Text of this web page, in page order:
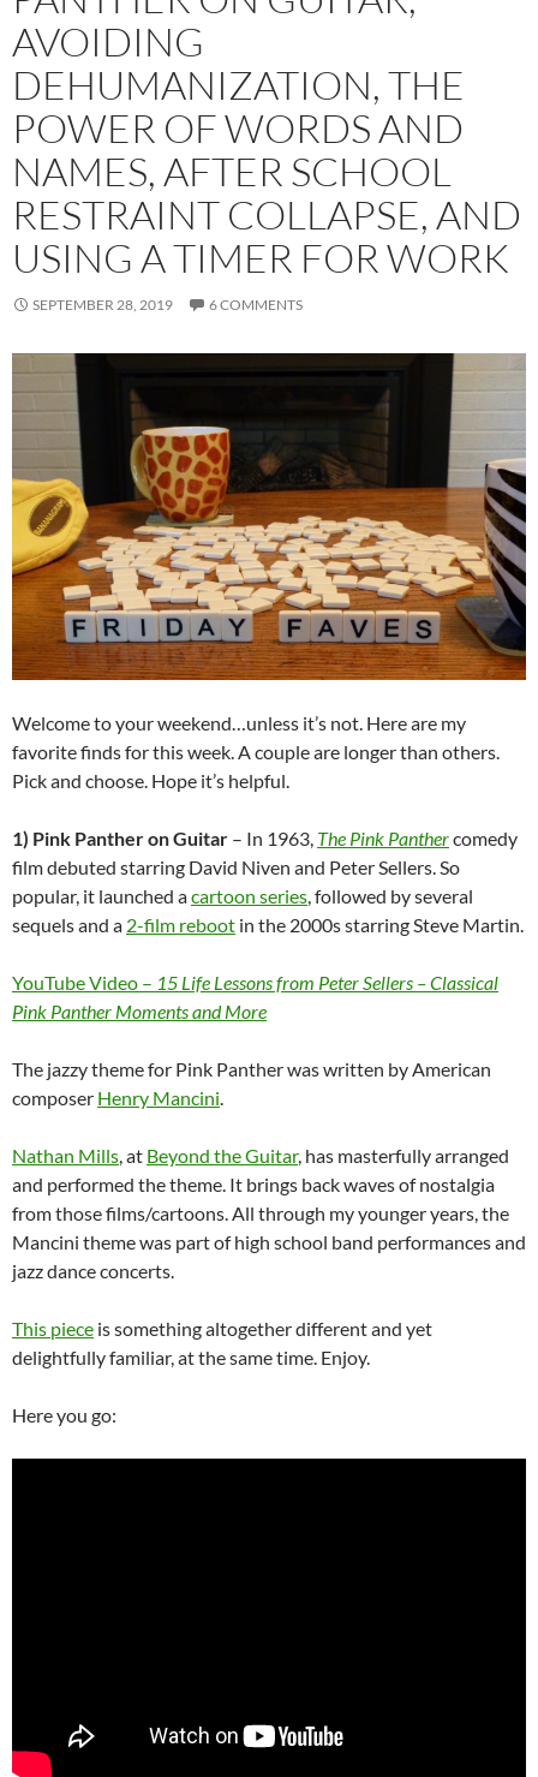
AVOIDING
DEHUMANIZATION, THE
POWER OF WORDS AND
NAMES, AFTER SCHOOL
RESTRAINT COLLAPSE, AND
USING A TIMER FOR WORK
SEPTEMBER 28, 2019 6 COMMENTS
Welcome to your weekend…unless it’s not. Here are my
favorite finds for this week. A couple are longer than others.
Pick and choose. Hope it’s helpful.
1) Pink Panther on Guitar – In 1963, The Pink Panthercomedy
film debuted starring David Niven and Peter Sellers. So
popular, it launched acartoon series, followed by several
sequels and a 2-film reboot in the 2000s starring Steve Martin.
YouTube Video – 15 Life Lessons from Peter Sellers – Classical
Pink Panther Moments and More
The jazzy theme for Pink Panther was written by American
composer Henry Mancini.
Nathan Mills, at Beyond the Guitar, has masterfully arranged
and performed the theme. It brings back waves of nostalgia
from those films/cartoons. All through my younger years, the
Mancini theme was part of high school band performances and
jazz dance concerts.
This piece is something altogether different and yet
delightfully familiar, at the same time. Enjoy.
Here you go: